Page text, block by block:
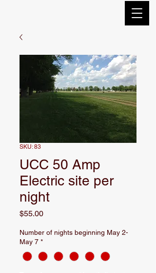
SKU: 83
UCC 50 Amp
Electric site per
night
$55.00Price
Number of nights beginning May 2-
May 7 *